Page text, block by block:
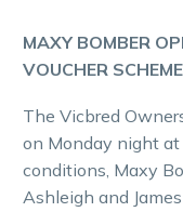
MAXY BOMBER
VOUCHER SCHEME
The Vicbred
on Monday night
conditions, Maxy
Ashleigh and